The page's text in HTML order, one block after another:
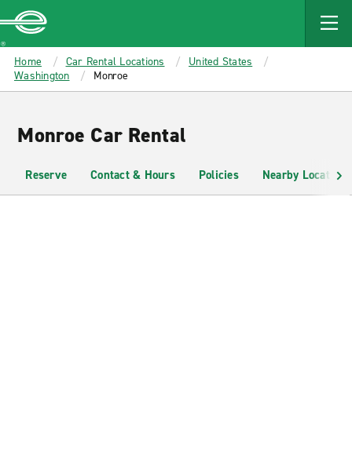
MAIN
CONTENT
Enterprise
Home Car Rental Locations
United States
Washington
Monroe
Monroe Car Rental
Reserve Contact & Hours Policies Nearby Locations